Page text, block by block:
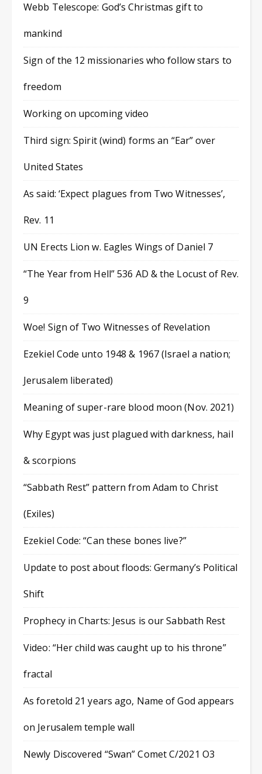
Webb Telescope: God’s Christmas gift to
mankind
Sign of the 12 missionaries who follow stars to
freedom
Working on upcoming video
Third sign: Spirit (wind) forms an “Ear” over
United States
As said: ‘Expect plagues from Two Witnesses’,
Rev. 11
UN Erects Lion w. Eagles Wings of Daniel 7
“The Year from Hell” 536 AD & the Locust of Rev.
9
Woe! Sign of Two Witnesses of Revelation
Ezekiel Code unto 1948 & 1967 (Israel a nation;
Jerusalem liberated)
Meaning of super-rare blood moon (Nov. 2021)
Why Egypt was just plagued with darkness, hail
& scorpions
“Sabbath Rest” pattern from Adam to Christ
(Exiles)
Ezekiel Code: “Can these bones live?”
Update to post about floods: Germany’s Political
Shift
Prophecy in Charts: Jesus is our Sabbath Rest
Video: “Her child was caught up to his throne”
fractal
As foretold 21 years ago, Name of God appears
on Jerusalem temple wall
Newly Discovered “Swan” Comet C/2021 O3